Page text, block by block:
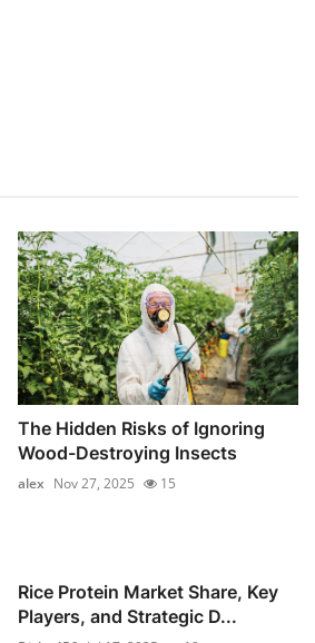
The Hidden Risks of Ignoring
Wood-Destroying Insects
alex Nov 27, 2025 15
Rice Protein Market Share, Key
Players, and Strategic D...